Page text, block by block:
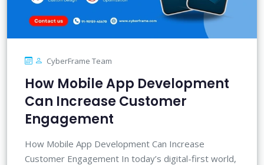
CyberFrame Team
How Mobile App Development
Can Increase Customer
Engagement
How Mobile App Development Can Increase
Customer Engagement In today’s digital-first world,